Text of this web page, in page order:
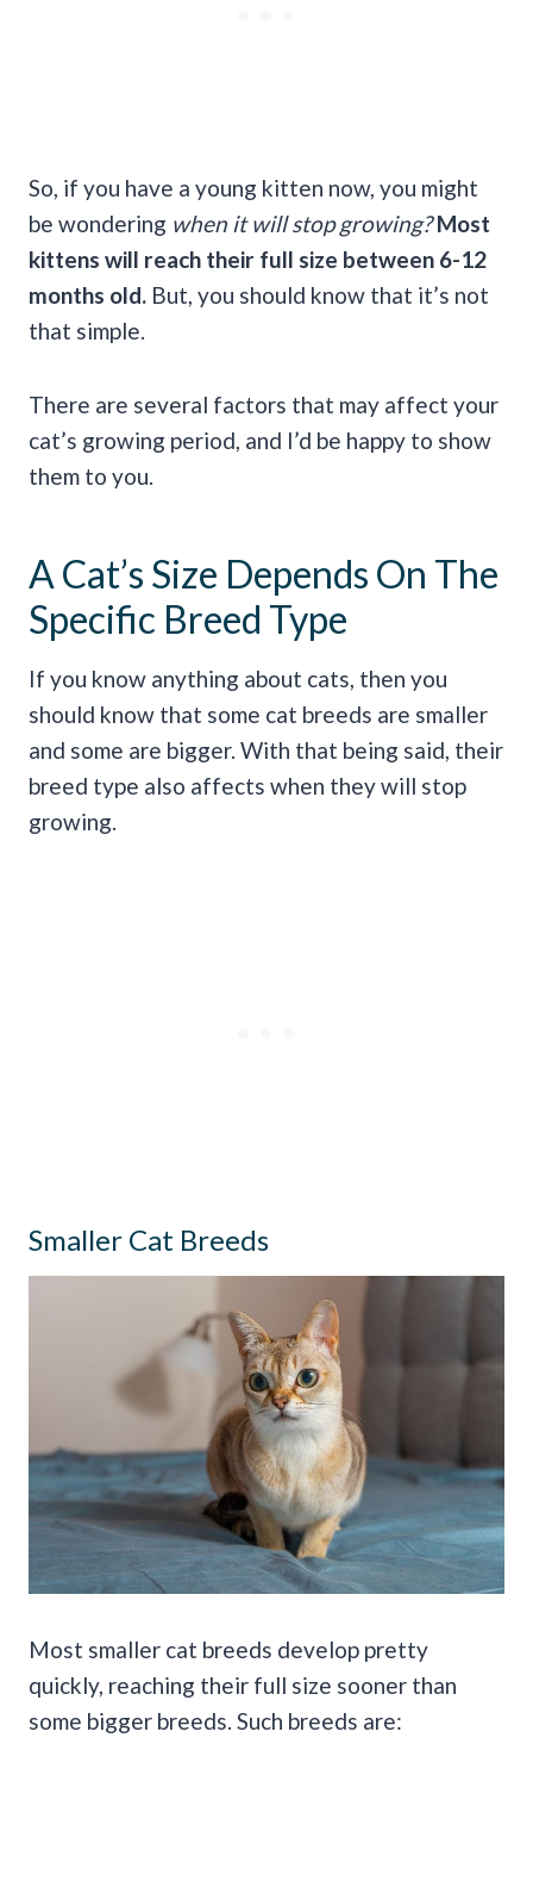
So, if you have a young kitten now, you might
be wondering when it will stop growing? Most
kittens will reach their full size between 6-12
months old. But, you should know that it’s not
that simple.
There are several factors that may affect your
cat’s growing period, and I’d be happy to show
them to you.
A Cat’s Size Depends On The
Specific Breed Type
If you know anything about cats, then you
should know that some cat breeds are smaller
and some are bigger. With that being said, their
breed type also affects when they will stop
growing.
Smaller Cat Breeds
Most smaller cat breeds develop pretty
quickly, reaching their full size sooner than
some bigger breeds. Such breeds are: